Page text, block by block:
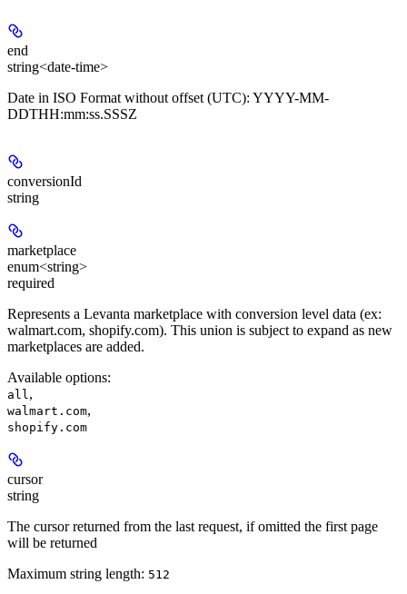
end
string<date-time>
Date in ISO Format without offset (UTC): YYYY-MM-
DDTHH:mm:ss.SSSZ
conversionId
string
marketplace
enum<string>
required
Represents a Levanta marketplace with conversion level data (ex:
walmart.com, shopify.com). This union is subject to expand as new
marketplaces are added.
Available options:
all,
walmart.com,
shopify.com
cursor
string
The cursor returned from the last request, if omitted the first page
will be returned
Maximum string length: 512